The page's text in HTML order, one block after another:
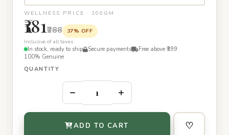
WELLNESS PRICE · 100GM
₹181₹288
37% OFF
Inclusive of all taxes
In stock, ready to ship
Secure payments
Free above ₹399
100% Genuine
QUANTITY
– +
ADD TO CART ♡